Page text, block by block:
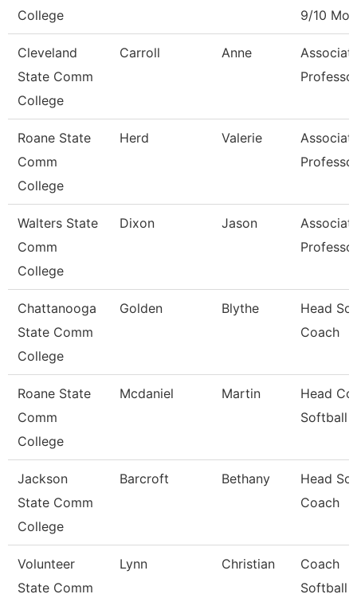
College
9/10
Cleveland
State Comm
College
Carroll Anne
Roane State
Comm
College
Herd Valerie
Walters State
Comm
College
Dixon Jason
Chattanooga
State Comm
College
Golden Blythe
Head
Coach
Roane State
Comm
College
Mcdaniel Martin
Head
Softball
Jackson
State Comm
College
Barcroft Bethany
Head
Coach
Volunteer
State Comm
Lynn Christian
Coach
Softball